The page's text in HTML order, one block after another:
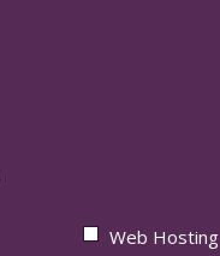
Web Hosting